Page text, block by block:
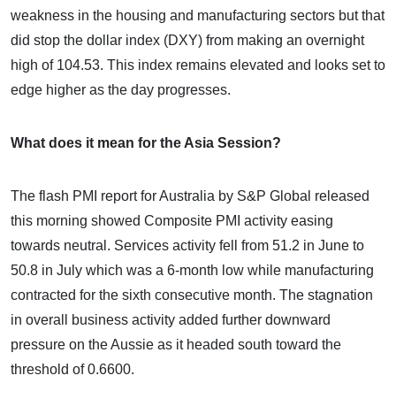
weakness in the housing and manufacturing sectors but that
did stop the dollar index (DXY) from making an overnight
high of 104.53. This index remains elevated and looks set to
edge higher as the day progresses.
What does it mean for the Asia Session?
The flash PMI report for Australia by S&P Global released
this morning showed Composite PMI activity easing
towards neutral. Services activity fell from 51.2 in June to
50.8 in July which was a 6-month low while manufacturing
contracted for the sixth consecutive month. The stagnation
in overall business activity added further downward
pressure on the Aussie as it headed south toward the
threshold of 0.6600.